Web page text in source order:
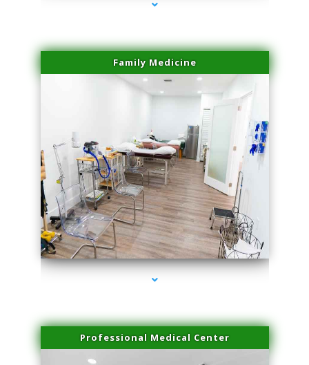
Family Medicine
series-4000-Laser Pigmented Lesion Treatment Pinecrest
Professional Medical Center